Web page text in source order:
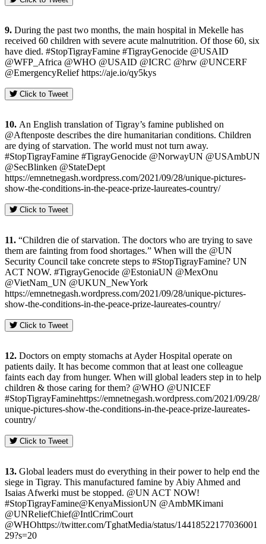
9. During the past two months, the main hospital in Mekelle has
received 60 children with severe acute malnutrition. Of those 60, six
have died. #StopTigrayFamine #TigrayGenocide @USAID
@WFP_Africa @WHO @USAID @ICRC @hrw @UNCERF
@EmergencyRelief https://aje.io/qy5kys
Click to Tweet
10. An English translation of Tigray’s famine published on
@Aftenposte describes the dire humanitarian conditions. Children
are dying of starvation. The world must not turn away.
#StopTigrayFamine #TigrayGenocide @NorwayUN @USAmbUN
@SecBlinken @StateDept
https://emnetnegash.wordpress.com/2021/09/28/unique-pictures-
show-the-conditions-in-the-peace-prize-laureates-country/
Click to Tweet
11. “Children die of starvation. The doctors who are trying to save
them are fainting from food shortages.” When will the @UN
Security Council take concrete steps to #StopTigrayFamine? UN
ACT NOW. #TigrayGenocide @EstoniaUN @MexOnu
@VietNam_UN @UKUN_NewYork
https://emnetnegash.wordpress.com/2021/09/28/unique-pictures-
show-the-conditions-in-the-peace-prize-laureates-country/
Click to Tweet
12. Doctors on empty stomachs at Ayder Hospital operate on
patients daily. It has become common that at least one colleague
faints each day from hunger. When will global leaders step in to help
children & those caring for them? @WHO @UNICEF
#StopTigrayFaminehttps://emnetnegash.wordpress.com/2021/09/28/
unique-pictures-show-the-conditions-in-the-peace-prize-laureates-
country/
Click to Tweet
13. Global leaders must do everything in their power to help end the
siege in Tigray. This manufactured famine by Abiy Ahmed and
Isaias Afwerki must be stopped. @UN ACT NOW!
#StopTigrayFamine@KenyaMissionUN @AmbMKimani
@UNReliefChief@IntlCrimCourt
@WHOhttps://twitter.com/TghatMedia/status/14418522177036001
29?s=20